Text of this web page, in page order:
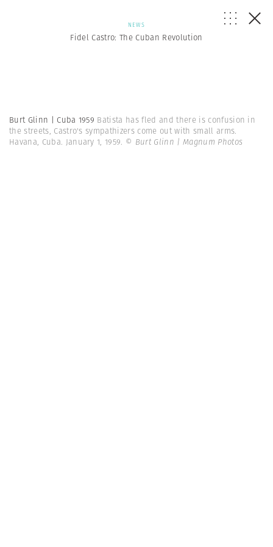
NEWS
Fidel Castro: The Cuban Revolution
Burt Glinn | Cuba 1959 Batista has fled and there is confusion in
the streets, Castro's sympathizers come out with small arms.
Havana, Cuba. January 1, 1959. © Burt Glinn | Magnum Photos